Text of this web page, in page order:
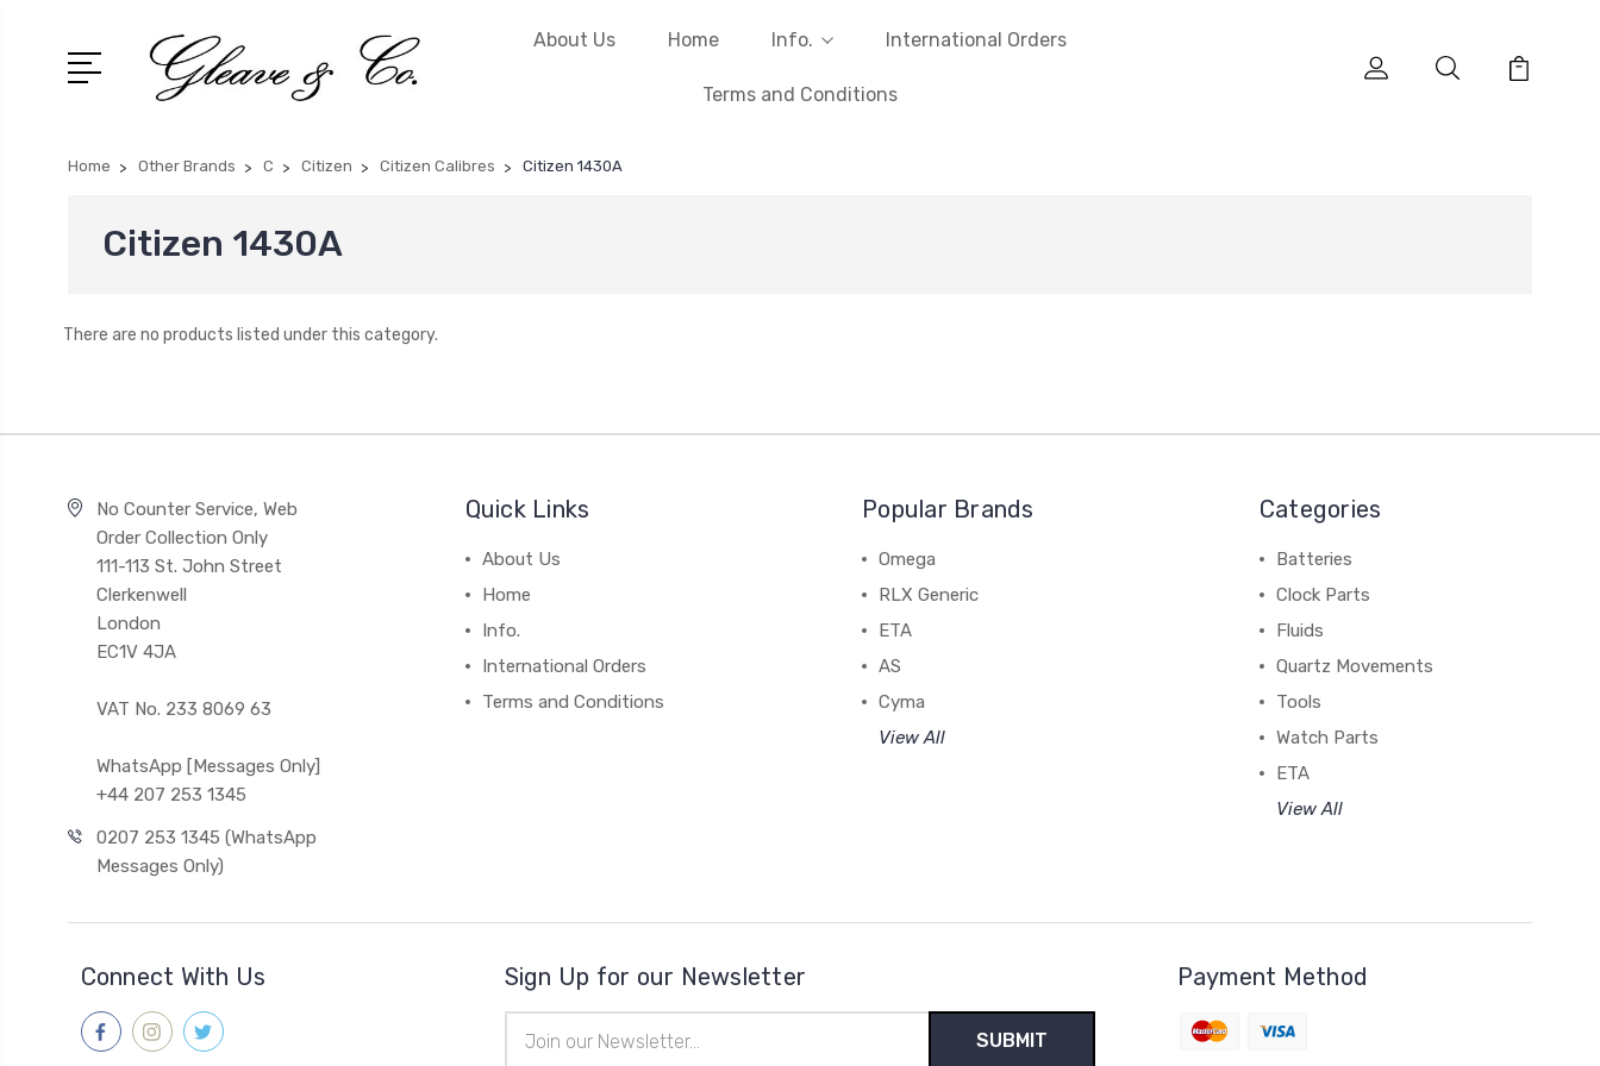
About Us Home Info. International Orders
Terms and Conditions
Home Other Brands C Citizen Citizen Calibres Citizen 1430A
Citizen 1430A
There are no products listed under this category.
No Counter Service, Web
Order Collection Only
111-113 St. John Street
Clerkenwell
London
EC1V 4JA
VAT No. 233 8069 63
WhatsApp [Messages Only]
+44 207 253 1345
0207 253 1345 (WhatsApp
Messages Only)
Quick Links
About Us
Home
Info.
International Orders
Terms and Conditions
Popular Brands
Omega
RLX Generic
ETA
AS
Cyma
View All
Categories
Batteries
Clock Parts
Fluids
Quartz Movements
Tools
Watch Parts
ETA
View All
Connect With Us Sign Up for our Newsletter
Address
Payment Method